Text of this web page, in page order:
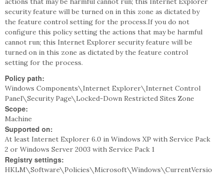
security feature will be turned on in this zone as dictated by
the feature control setting for the process.If you do not
configure this policy setting the actions that may be harmful
cannot run; this Internet Explorer security feature will be
turned on in this zone as dictated by the feature control
setting for the process.
Policy path:
Windows Components\Internet Explorer\Internet Control
Panel\Security Page\Locked-Down Restricted Sites Zone
Scope:
Machine
Supported on:
At least Internet Explorer 6.0 in Windows XP with Service Pack
2 or Windows Server 2003 with Service Pack 1
Registry settings:
HKLM\Software\Policies\Microsoft\Windows\CurrentVersio